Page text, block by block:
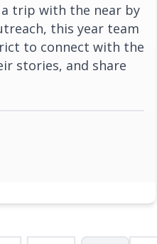
a trip with the near by
this year team
to connect with the
stories, and share